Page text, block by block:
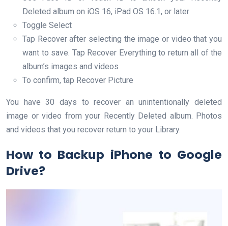
Deleted album on iOS 16, iPad OS 16.1, or later
Toggle Select
Tap Recover after selecting the image or video that you
want to save. Tap Recover Everything to return all of the
album’s images and videos
To confirm, tap Recover Picture
You have 30 days to recover an unintentionally deleted
image or video from your Recently Deleted album. Photos
and videos that you recover return to your Library.
How to Backup iPhone to Google
Drive?